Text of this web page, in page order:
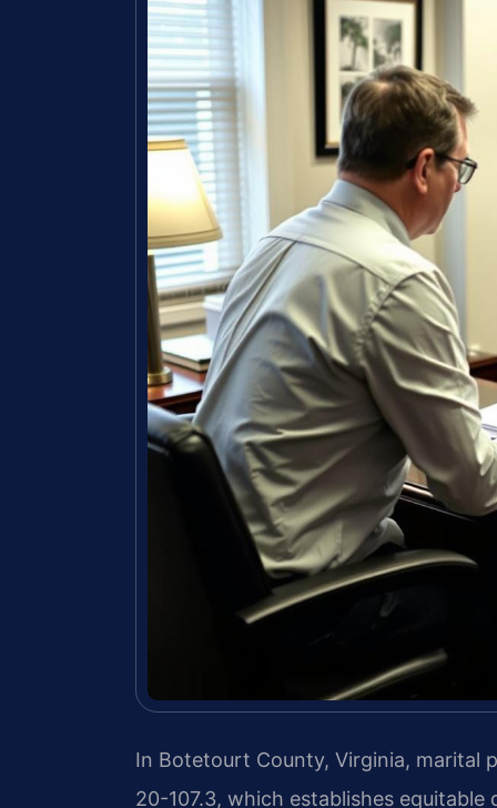
In Botetourt County, Virginia, marital
20-107.3, which establishes